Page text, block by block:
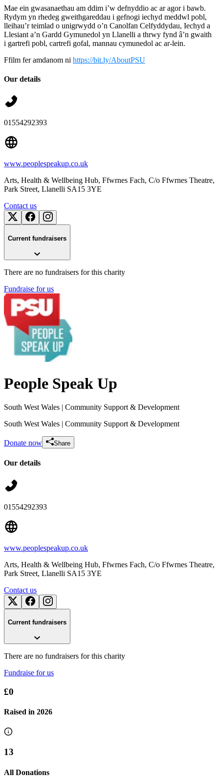
Mae ein gwasanaethau am ddim i’w defnyddio ac ar agor i bawb.
Rydym yn rhedeg gweithgareddau i gefnogi iechyd meddwl pobl,
lleihau’r teimlad o unigrwydd o’n Canolfan Celfyddydau, Iechyd a
Llesiant a’n Gardd Gymunedol yn Llanelli a thrwy fynd â’n gwaith
i gartrefi pobl, cartrefi gofal, mannau cymunedol ac ar-lein.
Ffilm fer amdanom ni https://bit.ly/AboutPSU
Our details
01554292393
www.peoplespeakup.co.uk
Arts, Health & Wellbeing Hub, Ffwrnes Fach, C/o Ffwrnes Theatre,
Park Street, Llanelli SA15 3YE
Contact us
Current fundraisers
There are no fundraisers for this charity
Fundraise for us
People Speak Up
South West Wales | Community Support & Development
South West Wales | Community Support & Development
Donate now Share
Our details
01554292393
www.peoplespeakup.co.uk
Arts, Health & Wellbeing Hub, Ffwrnes Fach, C/o Ffwrnes Theatre,
Park Street, Llanelli SA15 3YE
Contact us
Current fundraisers
There are no fundraisers for this charity
Fundraise for us
£0
Raised in 2026
13
All Donations